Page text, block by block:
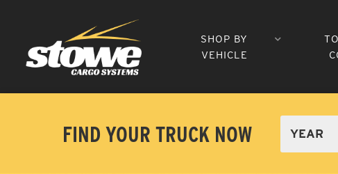
SHOP BY
VEHICLE
FIND YOUR TRUCK NOW